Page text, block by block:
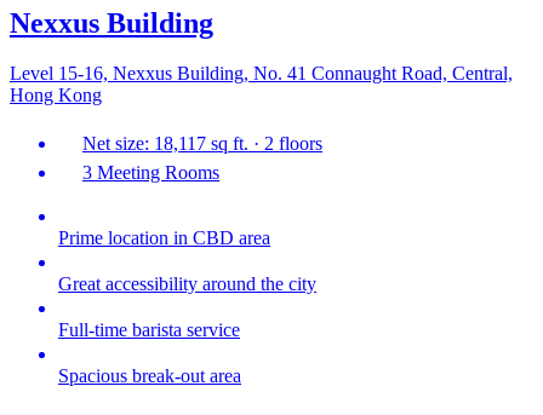
Nexxus Building
Level 15-16, Nexxus Building, No. 41 Connaught Road, Central,
Hong Kong
Net size: 18,117 sq ft. · 2 floors
3 Meeting Rooms
Prime location in CBD area
Great accessibility around the city
Full-time barista service
Spacious break-out area